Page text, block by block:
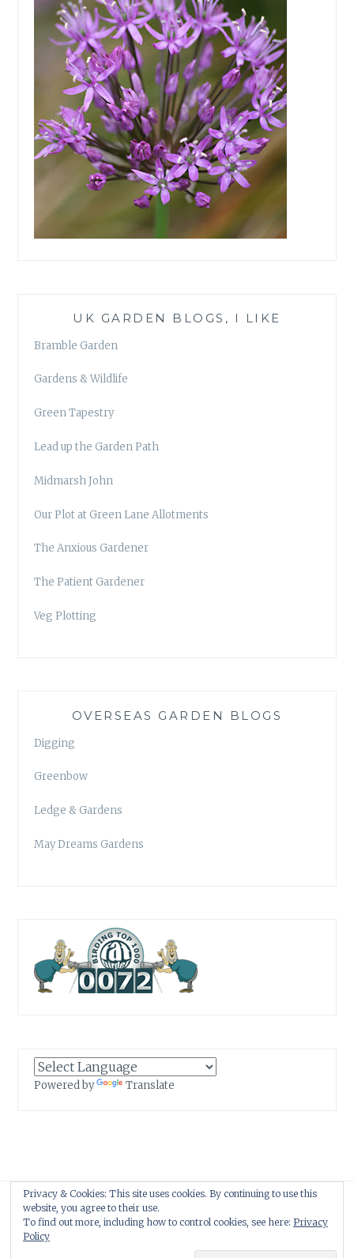
UK GARDEN BLOGS, I LIKE
Bramble Garden
Gardens & Wildlife
Green Tapestry
Lead up the Garden Path
Midmarsh John
Our Plot at Green Lane Allotments
The Anxious Gardener
The Patient Gardener
Veg Plotting
OVERSEAS GARDEN BLOGS
Digging
Greenbow
Ledge & Gardens
May Dreams Gardens
Powered by Translate
Proudly powered by WordPress|Theme: Anissa byAlienWP
Privacy & Cookies: This site uses cookies. By continuing to use this
website, you agree to their use.
To find out more, including how to control cookies, see here: Privacy
Policy